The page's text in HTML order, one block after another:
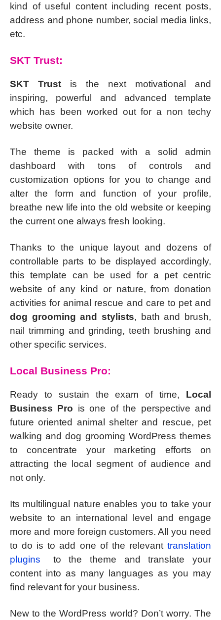
kind of useful content including recent posts,
address and phone number, social media links,
etc.
SKT Trust:
SKT Trust is the next motivational and
inspiring, powerful and advanced template
which has been worked out for a non techy
website owner.
The theme is packed with a solid admin
dashboard with tons of controls and
customization options for you to change and
alter the form and function of your profile,
breathe new life into the old website or keeping
the current one always fresh looking.
Thanks to the unique layout and dozens of
controllable parts to be displayed accordingly,
this template can be used for a pet centric
website of any kind or nature, from donation
activities for animal rescue and care to pet and
dog grooming and stylists, bath and brush,
nail trimming and grinding, teeth brushing and
other specific services.
Local Business Pro:
Ready to sustain the exam of time, Local
Business Pro is one of the perspective and
future oriented animal shelter and rescue, pet
walking and dog grooming WordPress themes
to concentrate your marketing efforts on
attracting the local segment of audience and
not only.
Its multilingual nature enables you to take your
website to an international level and engage
more and more foreign customers. All you need
to do is to add one of the relevant translation
plugins
to the theme and translate your
content into as many languages as you may
find relevant for your business.
New to the WordPress world? Don’t worry. The